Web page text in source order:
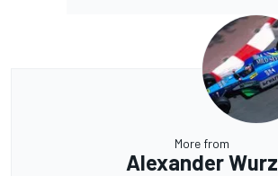
More from
Alexander Wurz